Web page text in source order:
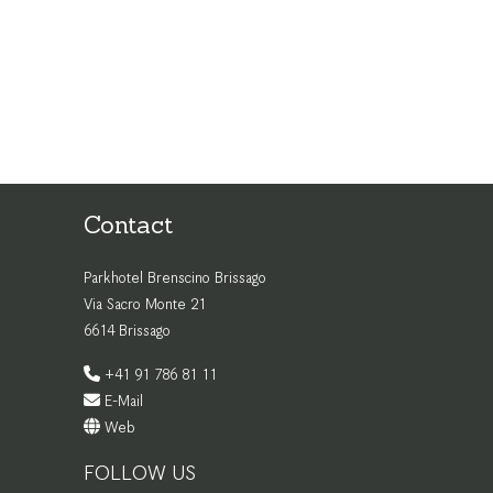
Contact
Parkhotel Brenscino Brissago
Via Sacro Monte 21
6614 Brissago
+41 91 786 81 11
E-Mail
Web
FOLLOW US